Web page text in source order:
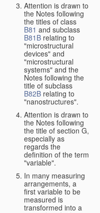
Attention is drawn to
the Notes following
the titles of class
B81 and subclass
B81B relating to
"microstructural
devices" and
"microstructural
systems" and the
Notes following the
title of subclass
B82B relating to
"nanostructures".
Attention is drawn to
the Notes following
the title of section G,
especially as
regards the
definition of the term
"variable".
In many measuring
arrangements, a
first variable to be
measured is
transformed into a